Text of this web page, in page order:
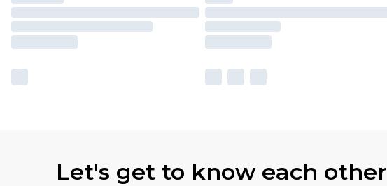
Let's get to know each other